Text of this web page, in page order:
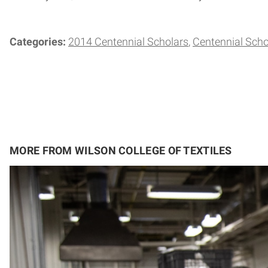
Categories: 2014 Centennial Scholars Centennial
MORE FROM WILSON COLLEGE OF TEXTILES